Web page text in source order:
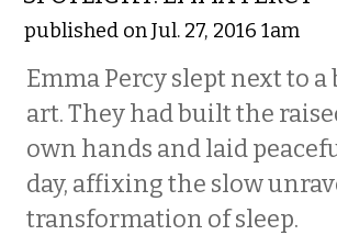
published on Jul. 27, 2016 1am
Emma Percy slept next to
art. They had built the
own hands and laid
day, affixing the slow
transformation of sleep.